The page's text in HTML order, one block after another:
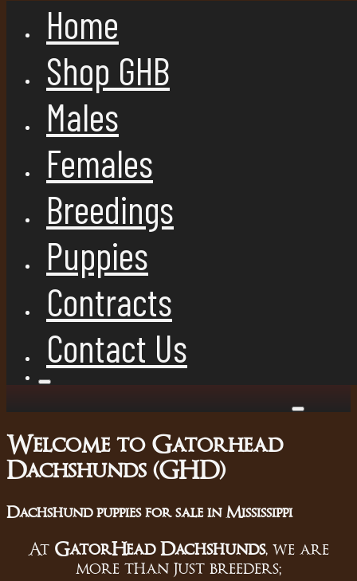
Home
Shop GHB
Males
Females
Breedings
Puppies
Contracts
Contact Us
Welcome to Gatorhead
Dachshunds (GHD)
Dachshund puppies for sale in Mississippi
At GatorHead Dachshunds, we are
more than just breeders;